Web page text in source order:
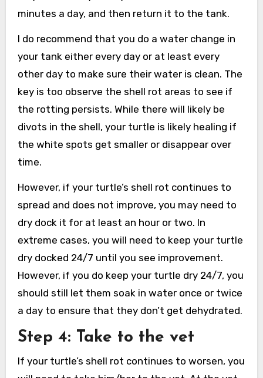
minutes a day, and then return it to the tank.
I do recommend that you do a water change in
your tank either every day or at least every
other day to make sure their water is clean. The
key is too observe the shell rot areas to see if
the rotting persists. While there will likely be
divots in the shell, your turtle is likely healing if
the white spots get smaller or disappear over
time.
However, if your turtle’s shell rot continues to
spread and does not improve, you may need to
dry dock it for at least an hour or two. In
extreme cases, you will need to keep your turtle
dry docked 24/7 until you see improvement.
However, if you do keep your turtle dry 24/7, you
should still let them soak in water once or twice
a day to ensure that they don’t get dehydrated.
Step 4: Take to the vet
If your turtle’s shell rot continues to worsen, you